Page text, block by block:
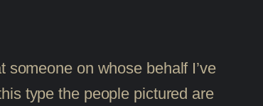
on whose behalf I’ve
type the people pictured are